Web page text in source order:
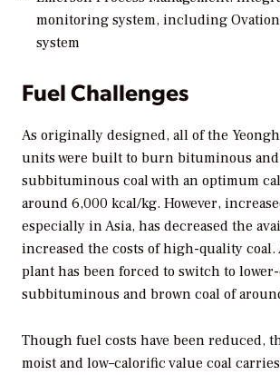
monitoring system, including
system
Fuel Challenges
As originally designed, all of the
units were built to burn bituminous
subbituminous coal with an optimum
around 6,000 kcal/kg. However,
especially in Asia, has decreased the
increased the costs of high-quality coal.
plant has been forced to switch to
subbituminous and brown coal of
Though fuel costs have been reduced,
moist and low–calorific value coal